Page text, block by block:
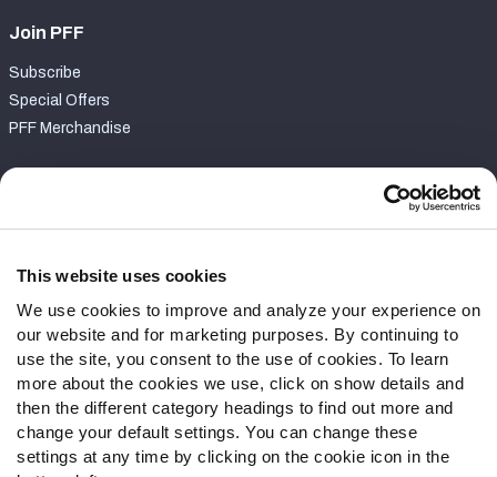
This website uses cookies
We use cookies to improve and analyze your experience on
our website and for marketing purposes. By continuing to
use the site, you consent to the use of cookies. To learn
more about the cookies we use, click on show details and
then the different category headings to find out more and
change your default settings. You can change these
settings at any time by clicking on the cookie icon in the
Join PFF
Subscribe
Special Offers
PFF Merchandise
Contact Support
Follow Us
Twitter
Instagram
YouTube
Facebook
Discord